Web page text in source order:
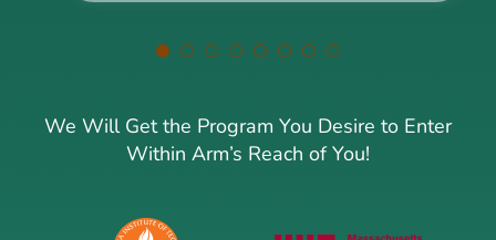
We Will Get the Program You Desire to Enter
Within Arm’s Reach of You!